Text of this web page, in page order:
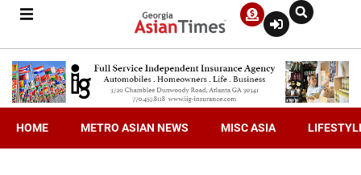
HOME METRO ASIAN NEWS MISC ASIA